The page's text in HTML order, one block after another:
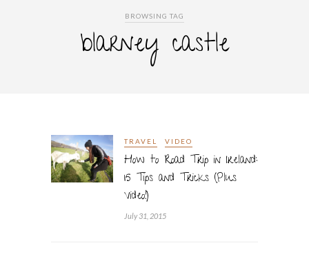
BROWSING TAG
blarney castle
TRAVEL VIDEO
How to Road Trip in Ireland:
15 Tips and Tricks (Plus
Video!)
July 31, 2015